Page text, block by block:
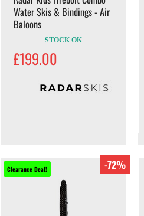
Water Skis & Bindings - Air
Baloons
STOCK OK
£199.00
Clearance Deal! -72%